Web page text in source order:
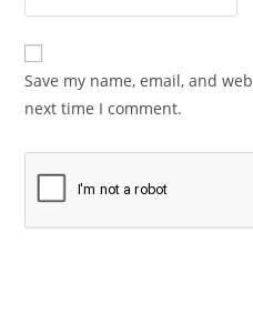
Save my name, email, and
next time I comment.